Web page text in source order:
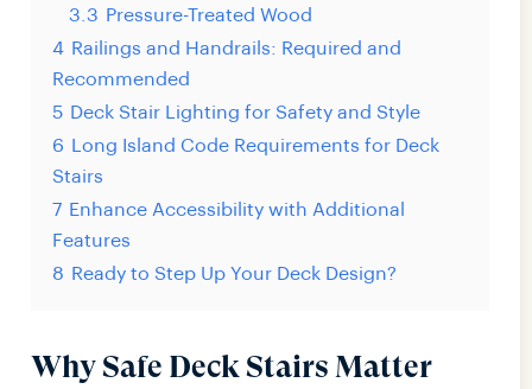
3.3 Pressure-Treated Wood
4 Railings and Handrails: Required and
Recommended
5 Deck Stair Lighting for Safety and Style
6
Long Island Code Requirements for Deck
Stairs
7 Enhance Accessibility with Additional
Features
8 Ready to Step Up Your Deck Design?
Why Safe Deck Stairs Matter